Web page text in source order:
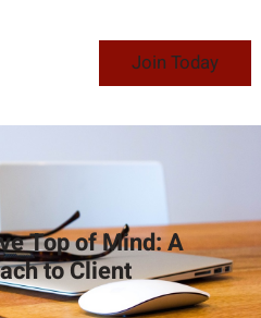
Join Today
Top of Mind: A
to Client